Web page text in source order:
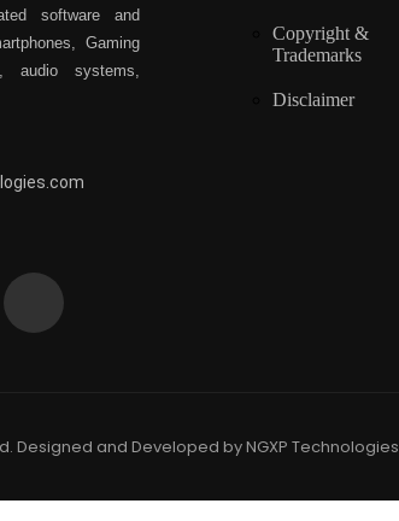
software and
Gaming
audio systems,
Copyright &
Trademarks
Disclaimer
Designed and Developed by NGXP Technologies